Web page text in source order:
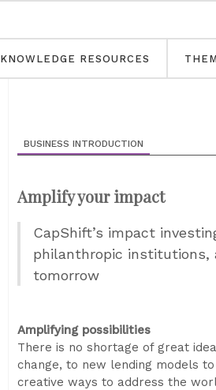
KNOWLEDGE RESOURCES
BUSINESS INTRODUCTION
Amplify your impact
CapShift’s impact
philanthropic
tomorrow
Amplifying possibilities
There is no shortage of great
change, to new lending models
creative ways to address the